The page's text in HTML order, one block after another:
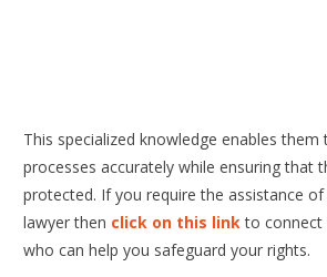
This specialized knowledge enables
processes accurately while ensuring that
protected. If you require the assistance
lawyer then click on this linkto connect
who can help you safeguard your rights.